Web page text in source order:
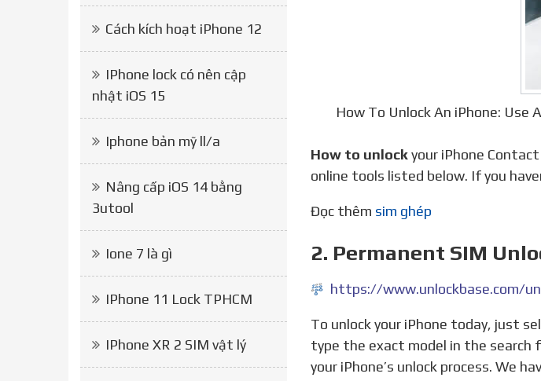
How To Unlock An iPhone: Use
How to unlockyour iPhone
online tools listed below. If you
Đọc thêm sim ghép
2. Permanent SIM
https://www.unlockbase.com/
To unlock your iPhone today, just select your phone model, make sure you click the drop-down menu or
type the exact model in the search
your iPhone’s unlock process. We
Cách kích hoạt iPhone 12
IPhone lock có nên cập
nhật iOS 15
Iphone bản mỹ ll/a
Nâng cấp iOS 14 bằng
3utool
Ione 7 là gì
IPhone 11 Lock TPHCM
IPhone XR 2 SIM vật lý